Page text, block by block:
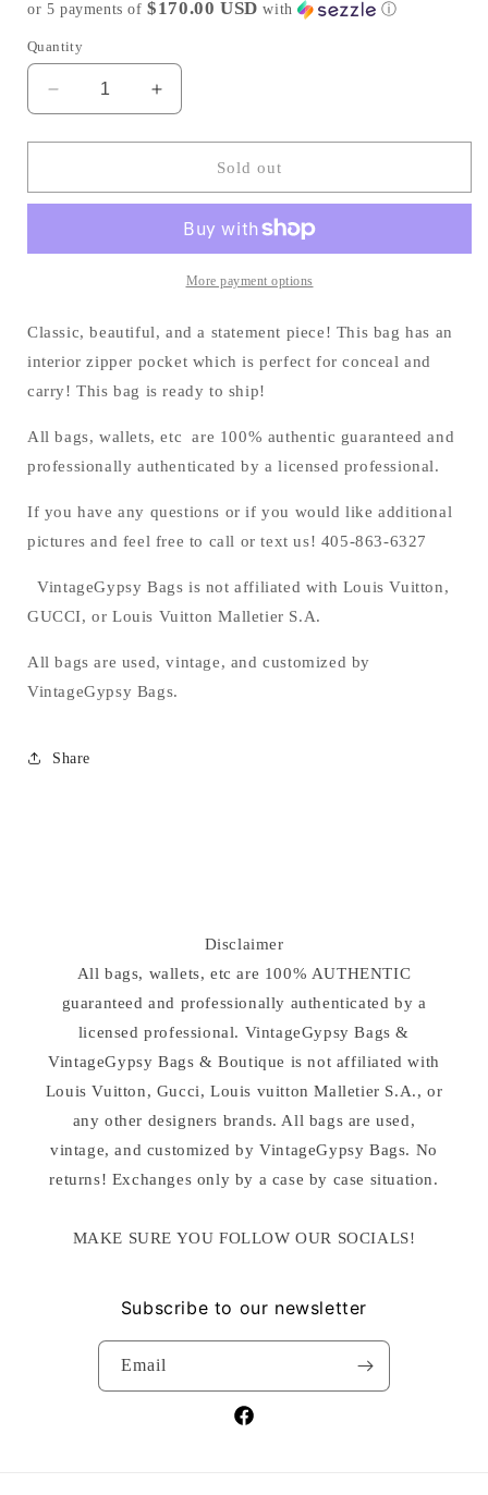
or 5 payments of$170.00 USD with ⓘ
Quantity
Decrease
quantity
for
Boston
Increase
quantity
for
Boston
Sold out
More payment options
Classic, beautiful, and a statement piece! This bag has an
interior zipper pocket which is perfect for conceal and
carry! This bag is ready to ship!
All bags, wallets, etc are 100% authentic guaranteed and
professionally authenticated by a licensed professional.
If you have any questions or if you would like additional
pictures and feel free to call or text us! 405-863-6327
VintageGypsy Bags is not affiliated with Louis Vuitton,
GUCCI, or Louis Vuitton Malletier S.A.
All bags are used, vintage, and customized by
VintageGypsy Bags.
Share
Disclaimer
All bags, wallets, etc are 100% AUTHENTIC
guaranteed and professionally authenticated by a
licensed professional. VintageGypsy Bags &
VintageGypsy Bags & Boutique is not affiliated with
Louis Vuitton, Gucci, Louis vuitton Malletier S.A., or
any other designers brands. All bags are used,
vintage, and customized by VintageGypsy Bags. No
returns! Exchanges only by a case by case situation.
MAKE SURE YOU FOLLOW OUR SOCIALS!
Subscribe to our newsletter
Email
Facebook